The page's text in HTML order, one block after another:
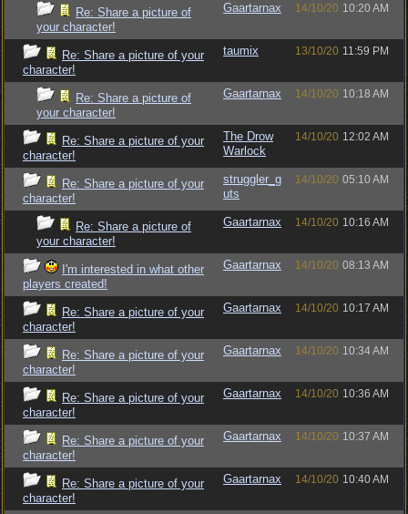
Re: Share a picture of
your character!
Gaartarnax 14/10/20 10:20 AM
Re: Share a picture of your
character!
taumix 13/10/20 11:59 PM
Re: Share a picture of
your character!
Gaartarnax 14/10/20 10:18 AM
Re: Share a picture of your
character!
The Drow
Warlock
14/10/20 12:02 AM
Re: Share a picture of your
character!
struggler_g
uts
14/10/20 05:10 AM
Re: Share a picture of
your character!
Gaartarnax 14/10/20 10:16 AM
I'm interested in what other
players created!
Gaartarnax 14/10/20 08:13 AM
Re: Share a picture of your
character!
Gaartarnax 14/10/20 10:17 AM
Re: Share a picture of your
character!
Gaartarnax 14/10/20 10:34 AM
Re: Share a picture of your
character!
Gaartarnax 14/10/20 10:36 AM
Re: Share a picture of your
character!
Gaartarnax 14/10/20 10:37 AM
Re: Share a picture of your
character!
Gaartarnax 14/10/20 10:40 AM